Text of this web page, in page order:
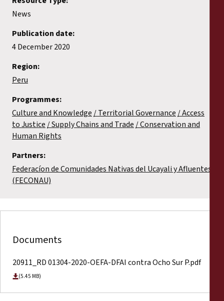
News
Publication date:
4 December 2020
Region:
Peru
Programmes:
Culture and Knowledge
Territorial Governance Access
to Justice Supply Chains and Trade Conservation and
Human Rights
Partners:
Federacíon de Comunidades Nativas del Ucayali y Afluentes
(FECONAU)
Documents
20911_RD 01304-2020-OEFA-DFAI contra Ocho Sur P.pdf
(5.45 MB)